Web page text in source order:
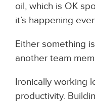
oil, which is OK
it’s happening
Either something
another team
Ironically working
productivity.